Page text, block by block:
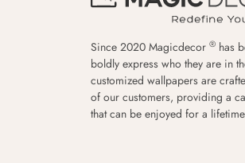
Since 2020 Magicdecor ® has
boldly express who they are in
customized wallpapers are
of our customers, providing a
that can be enjoyed for a